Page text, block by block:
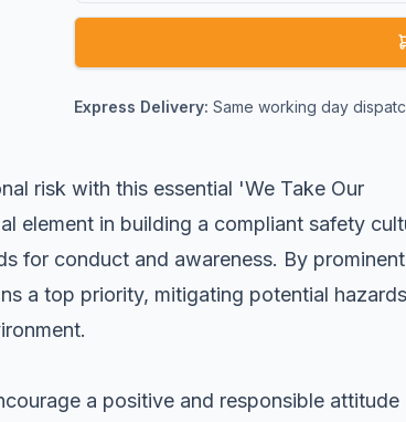
Express Delivery: Same working day
risk with this essential 'We Take Our
element in building a compliant safety
for conduct and awareness. By
a top priority, mitigating potential
a positive and responsible attitude